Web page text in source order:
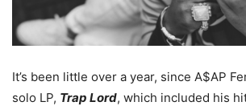
It’s been little over a year, since A$AP
solo LP, Trap Lord, which included his